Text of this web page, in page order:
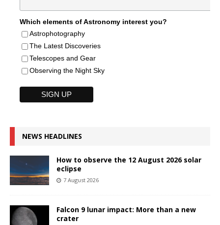
Which elements of Astronomy interest you?
Astrophotography
The Latest Discoveries
Telescopes and Gear
Observing the Night Sky
NEWS HEADLINES
How to observe the 12 August 2026 solar
eclipse
7 August 2026
Falcon 9 lunar impact: More than a new
crater